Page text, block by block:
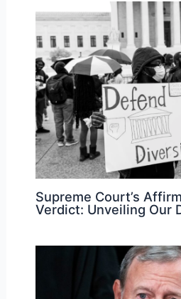
Supreme Court’s
Verdict: Unveiling Our